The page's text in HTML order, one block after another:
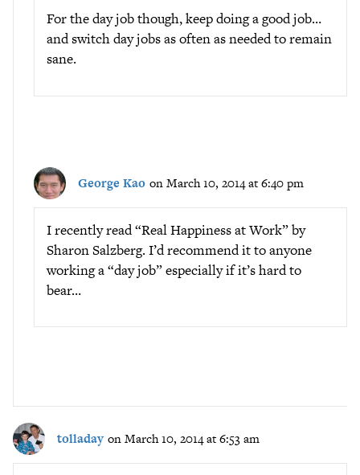
For the day job though, keep doing a good job…
and switch day jobs as often as needed to remain
sane.
George Kao on March 10, 2014 at 6:40 pm
I recently read “Real Happiness at Work” by
Sharon Salzberg. I’d recommend it to anyone
working a “day job” especially if it’s hard to
bear…
tolladay on March 10, 2014 at 6:53 am